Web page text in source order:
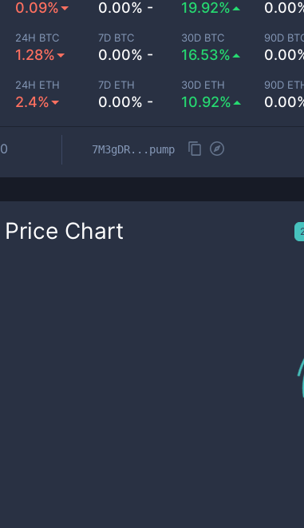
0.09% 0.00% - 19.92%
24H BTC
1.28%
7D BTC
0.00% -
30D BTC
16.53%
90D
24H ETH
2.4%
7D ETH
0.00% -
30D ETH
10.92%
90D
0 7M3gDR...pump
Price Chart